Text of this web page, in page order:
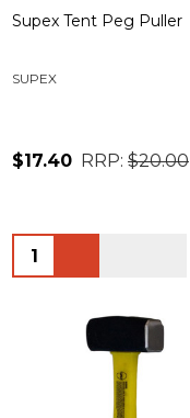
Supex Tent Peg Puller
SUPEX
$17.40 RRP: $20.00
Quantity: